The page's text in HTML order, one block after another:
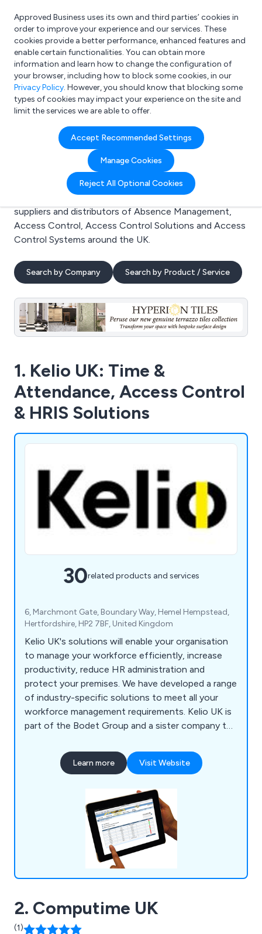
What are you looking for?
e.g. Freelance Accountant
Approved Business uses its own and third parties’ cookies in
order to improve your experience and our services. These
cookies provide a better performance, enhanced features and
enable certain functionalities. You can obtain more
information and learn how to change the configuration of
your browser, including how to block some cookies, in our
Privacy Policy. However, you should know that blocking some
types of cookies may impact your experience on the site and
limit the services we are able to offer.
Accept Recommended Settings
Manage Cookies
Reject All Optional Cookies
Search results for:
Absence Management
Welcome to the Absence Management business to
business directory. Here you will find manufacturers,
suppliers and distributors of Absence Management,
Access Control, Access Control Solutions and Access
Control Systems around the UK.
Search by Company Search by Product / Service
1. Kelio UK: Time &
Attendance, Access Control
& HRIS Solutions
30related products and services
6, Marchmont Gate, Boundary Way, Hemel Hempstead,
Hertfordshire, HP2 7BF, United Kingdom
Kelio UK's solutions will enable your organisation
to manage your workforce efficiently, increase
productivity, reduce HR administration and
protect your premises. We have developed a range
of industry-specific solutions to meet all your
workforce management requirements. Kelio UK is
part of the Bodet Group and a sister company to
Learn more Visit Website
2. Computime UK
(1)